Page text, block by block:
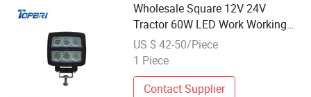
Wholesale Square 12V 24V
Tractor 60W LED Work Working
Lamp
US $ 42-50/Piece
1 Piece
Contact Supplier